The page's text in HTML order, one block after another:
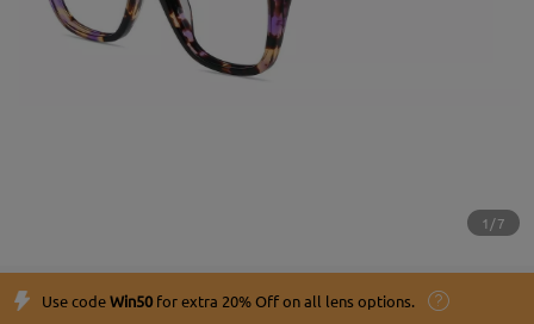
1/7
Use codeWin50for extra 20% Off on all lens options.